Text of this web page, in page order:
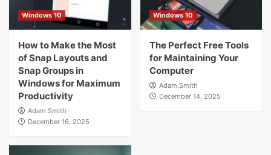
Windows 10
How to Make the Most
of Snap Layouts and
Snap Groups in
Windows for Maximum
Productivity
Adam.Smith
December 16, 2025
Windows 10
The Perfect Free Tools
for Maintaining Your
Computer
Adam.Smith
December 14, 2025